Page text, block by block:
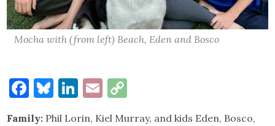
Mocha with (from left) Beach, Eden and Bosco
Facebook
Bluesky
LinkedIn
Email
Family: Phil Lorin, Kiel Murray, and kids Eden, Bosco,